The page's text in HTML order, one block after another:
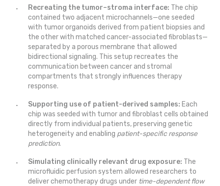
Recreating the tumor–stroma interface: The chip
contained two adjacent microchannels—one seeded
with tumor organoids derived from patient biopsies and
the other with matched cancer-associated fibroblasts—
separated by a porous membrane that allowed
bidirectional signaling. This setup recreates the
communication between cancer and stromal
compartments that strongly influences therapy
response.
Supporting use of patient-derived samples: Each
chip was seeded with tumor and fibroblast cells obtained
directly from individual patients, preserving genetic
heterogeneity and enabling patient-specific response
prediction.
Simulating clinically relevant drug exposure: The
microfluidic perfusion system allowed researchers to
deliver chemotherapy drugs under time-dependent flow